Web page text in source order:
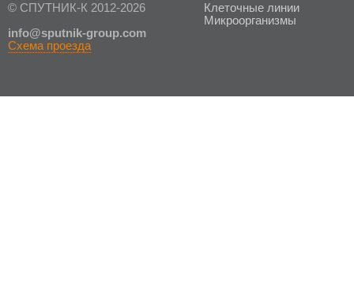
© СПУТНИК-К 2012-2026
info@sputnik-group.com
Схема проезда
Клеточные линии
Микроорганизмы